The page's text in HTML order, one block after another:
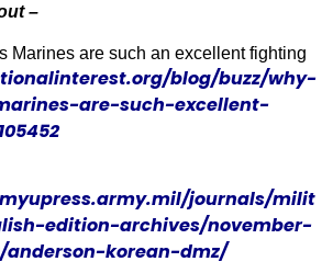
–
Marines are such an excellent fighting
blog/buzz/why-
are-such-excellent-
journals/milit
edition-archives/november-
anderson-korean-dmz/